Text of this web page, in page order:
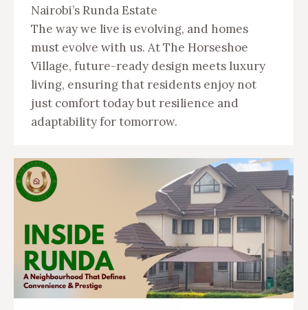
Nairobi’s Runda Estate
The way we live is evolving, and homes
must evolve with us. At The Horseshoe
Village, future-ready design meets luxury
living, ensuring that residents enjoy not
just comfort today but resilience and
adaptability for tomorrow.